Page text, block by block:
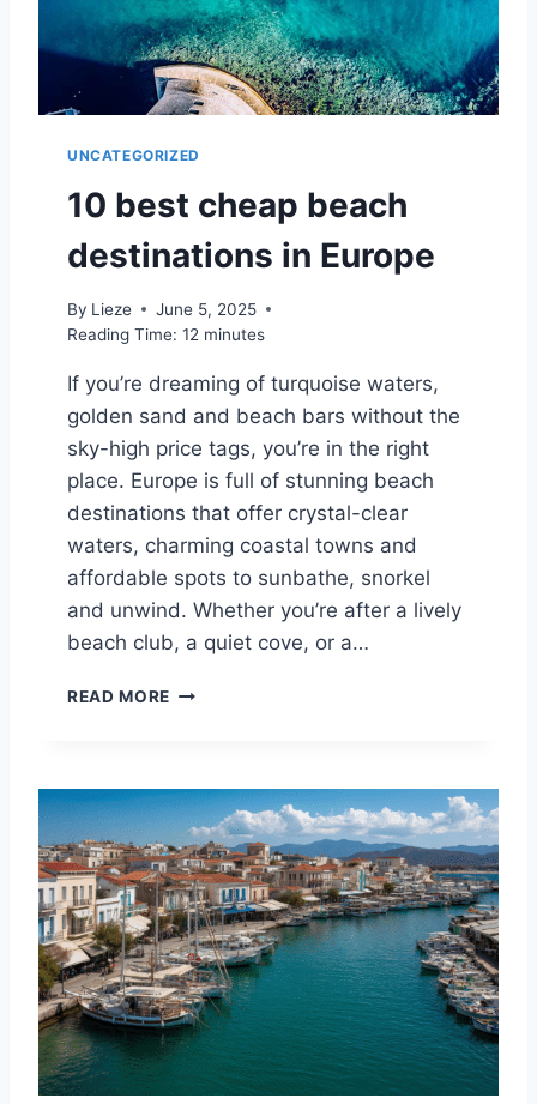
I
D
D
E
N
E
S
N
U
R
P
E
T
V
I
S
T
T
H
S
M
E
R
!
UNCATEGORIZED
10 best cheap beach
destinations in Europe
By Lieze
June 5, 2025
Reading Time: 12 minutes
If you’re dreaming of turquoise waters,
golden sand and beach bars without the
sky-high price tags, you’re in the right
place. Europe is full of stunning beach
destinations that offer crystal-clear
waters, charming coastal towns and
affordable spots to sunbathe, snorkel
and unwind. Whether you’re after a lively
beach club, a quiet cove, or a…
READ MORE
S
T
C
H
E
A
P
B
E
A
C
D